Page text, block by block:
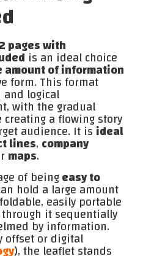
pages with
is an ideal choice
of information
form. This format
logical
with the gradual
a flowing story
audience. It isideal
lines, company
maps.
of beingeasy to
hold a large amount
easily portable
it sequentially
by information.
offset or digital
), the leaflet stands